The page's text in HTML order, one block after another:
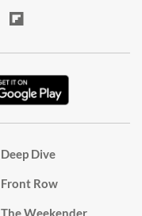
Deep Dive
Front Row
The Weekender